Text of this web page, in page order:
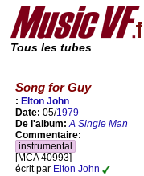
Tous les tubes
Song for Guy
: Elton John
Date: 05/1979
De l'album:A Single Man
Commentaire:
instrumental
[MCA 40993]
écrit par Elton John